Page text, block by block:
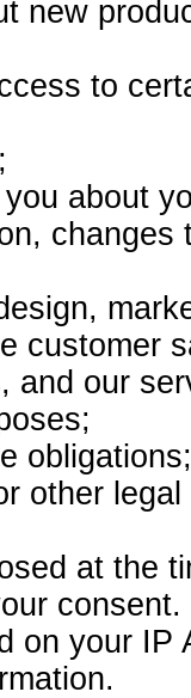
new
to
about
customer
and our
obligations;
other
at the
consent.
on your